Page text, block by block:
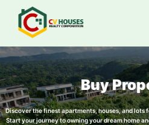
Buy
Discover the finest apartments, houses, and lots
Start your journey to owning your dream home